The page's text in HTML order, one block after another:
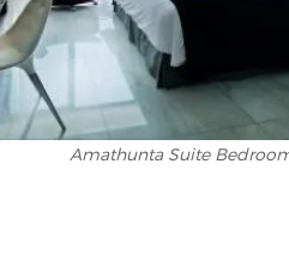
Amathunta Suite